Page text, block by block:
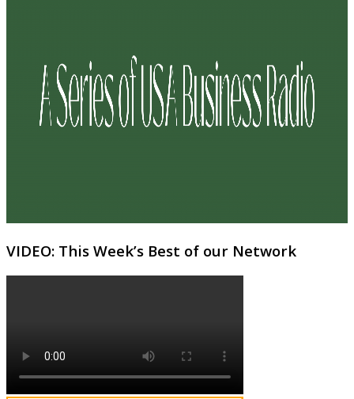
VIDEO: This Week’s Best of our Network